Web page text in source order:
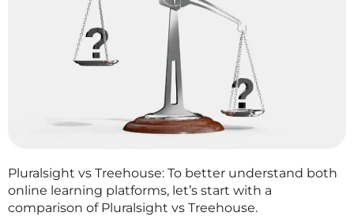
Pluralsight vs Treehouse: To better understand both
online learning platforms, let’s start with a
comparison of Pluralsight vs Treehouse.